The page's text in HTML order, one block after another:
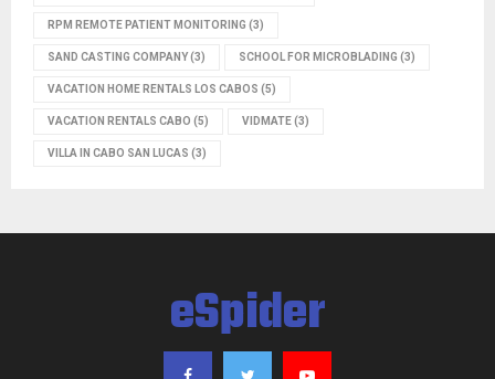
RPM REMOTE PATIENT MONITORING (3)
SAND CASTING COMPANY(3) SCHOOL FOR MICROBLADING (3)
VACATION HOME RENTALS LOS CABOS (5)
VACATION RENTALS CABO (5) VIDMATE(3)
VILLA IN CABO SAN LUCAS (3)
eSpider